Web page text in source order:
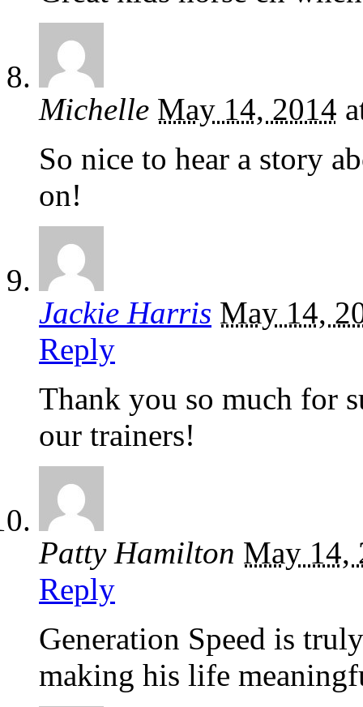
Michelle May 14, 2014
So nice to hear a story
on!
Jackie Harris May 14,
Reply
Thank you so much for
our trainers!
Patty Hamilton May 14,
Reply
Generation Speed is
making his life